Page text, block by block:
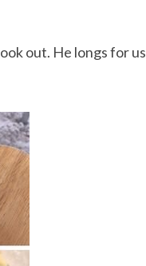
out. He longs for us